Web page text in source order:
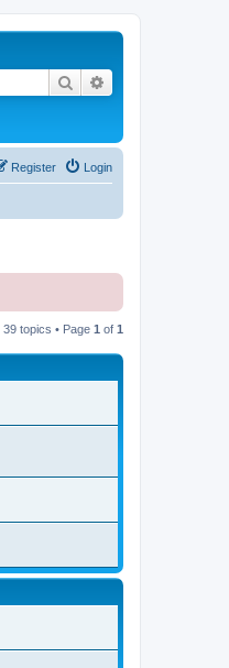
Search
Login
Register
39 topics • Page 1 of 1